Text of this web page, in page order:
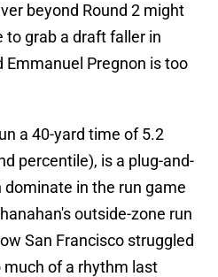
beyond Round 2 might
to grab a draft faller in
Emmanuel Pregnon is too
a 40-yard time of 5.2
percentile), is a plug-and-
in the run game
outside-zone run
San Francisco struggled
of a rhythm last